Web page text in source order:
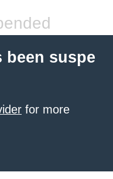
been suspe
for more